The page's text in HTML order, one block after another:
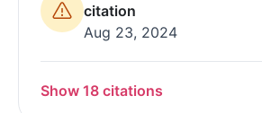
citation
Aug 23, 2024
Show 18 citations